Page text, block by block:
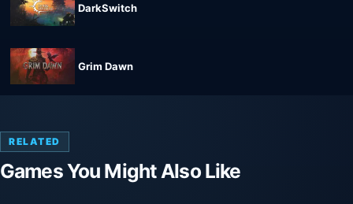
DarkSwitch
Grim Dawn
RELATED
Games You Might Also Like